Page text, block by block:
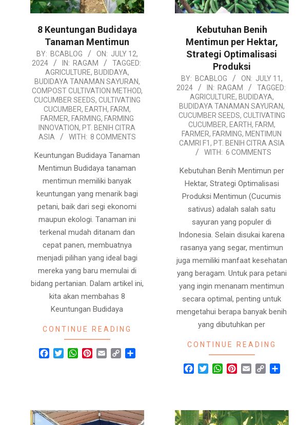
8 Keuntungan Budidaya
Tanaman Mentimun
2024-
07-
12
BY: BCABLOG ON: JULY 12,
2024
IN: RAGAM
TAGGED:
AGRICULTURE, BUDIDAYA,
BUDIDAYA TANAMAN SAYURAN,
COMPOST CULTIVATION METHOD,
CUCUMBER SEEDS, CULTIVATING
CUCUMBER, EARTH, FARM,
FARMER, FARMING, FARMING
INNOVATION, PT. BENIH CITRA
ASIA
WITH: 8 COMMENTS
Keuntungan Budidaya Tanaman
Mentimun Budidaya tanaman
mentimun memiliki banyak
keuntungan yang menarik bagi
petani, baik dari segi ekonomi
maupun ekologi. Tanaman ini
terkenal mudah ditanam dan
cepat panen, membuatnya
menjadi pilihan yang ideal bagi
mereka yang baru memulai di
bidang pertanian. Dalam artikel ini,
kita akan membahas 8
Keuntungan Budidaya
CONTINUE READING
Facebook
TwitterWhatsApp
Pinterest
Email Copy
Kebutuhan Benih
Mentimun per Hektar,
Strategi Optimalisasi
Produksi
2024-
07-
11
BY: BCABLOG ON: JULY 11,
2024
IN: RAGAM
TAGGED:
AGRICULTURE, BUDIDAYA,
BUDIDAYA TANAMAN SAYURAN,
CUCUMBER SEEDS, CULTIVATING
CUCUMBER, EARTH, FARM,
FARMER, FARMING, MENTIMUN
CAMRI F1 , PT. BENIH CITRA ASIA
WITH: 6 COMMENTS
Kebutuhan Benih Mentimun per
Hektar, Strategi Optimalisasi
Produksi Mentimun (Cucumis
sativus) adalah salah satu
sayuran yang populer di
Indonesia. Selain disukai karena
rasanya yang segar, mentimun
juga memiliki manfaat kesehatan
yang beragam. Untuk para petani
yang ingin menanam mentimun
secara optimal, penting untuk
mengetahui berapa banyak benih
yang dibutuhkan per
CONTINUE READING
Facebook
TwitterWhatsApp
Pinterest
Email Copy